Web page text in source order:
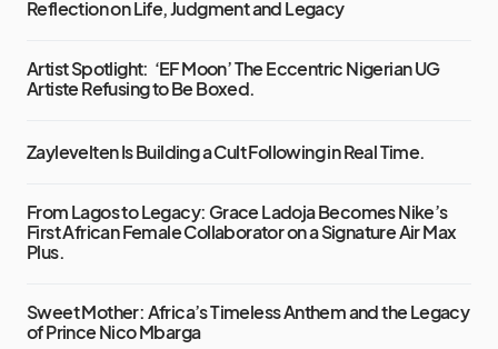
Reflection on Life, Judgment and Legacy
Artist Spotlight: ‘EF Moon’ The Eccentric Nigerian UG
Artiste Refusing to Be Boxed.
Zaylevelten Is Building a Cult Following in Real Time.
From Lagos to Legacy: Grace Ladoja Becomes Nike’s
First African Female Collaborator on a Signature Air Max
Plus.
Sweet Mother: Africa’s Timeless Anthem and the Legacy
of Prince Nico Mbarga